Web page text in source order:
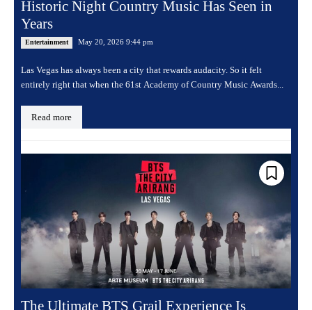
Historic Night Country Music Has Seen in
Years
Entertainment May 20, 2026 9:44 pm
Las Vegas has always been a city that rewards audacity. So it felt
entirely right that when the 61st Academy of Country Music Awards...
Read more
The Ultimate BTS Grail Experience Is